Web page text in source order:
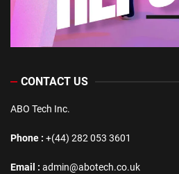
CONTACT US
ABO Tech Inc.
Phone : +(44) 282 053 3601
Email : admin@abotech.co.uk